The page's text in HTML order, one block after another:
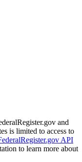
and
is limited to access to
API
to learn more about